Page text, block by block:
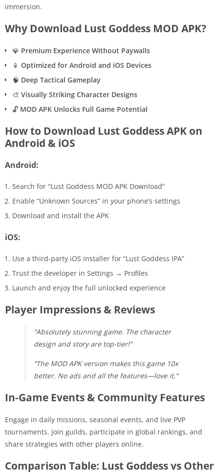
immersion.
Why Download Lust Goddess MOD APK?
💎 Premium Experience Without Paywalls
📱 Optimized for Android and iOS Devices
🧠 Deep Tactical Gameplay
🎨 Visually Striking Character Designs
🔓 MOD APK Unlocks Full Game Potential
How to Download Lust Goddess APK on
Android & iOS
Android:
Search for “Lust Goddess MOD APK Download”
Enable “Unknown Sources” in your phone’s settings
Download and install the APK
iOS:
Use a third-party iOS installer for “Lust Goddess IPA”
Trust the developer in Settings → Profiles
Launch and enjoy the full unlocked experience
Player Impressions & Reviews
“Absolutely stunning game. The character
design and story are top-tier!”
“The MOD APK version makes this game 10x
better. No ads and all the features—love it.”
In-Game Events & Community Features
Engage in daily missions, seasonal events, and live PVP
tournaments. Join guilds, participate in global rankings, and
share strategies with other players online.
Comparison Table: Lust Goddess vs Other